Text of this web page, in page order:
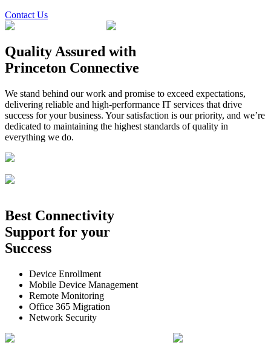
Contact Us
Quality Assured with
Princeton Connective
We stand behind our work and promise to exceed expectations,
delivering reliable and high-performance IT services that drive
success for your business. Your satisfaction is our priority, and we’re
dedicated to maintaining the highest standards of quality in
everything we do.
Best Connectivity
Support for your
Success
Device Enrollment
Mobile Device Management
Remote Monitoring
Office 365 Migration
Network Security